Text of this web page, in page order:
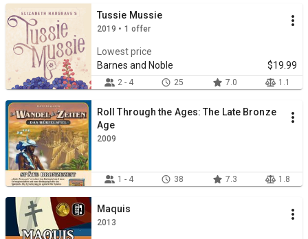
Tussie Mussie
2019 • 1 offer
Lowest price
Barnes and Noble
$19.99
2 - 4 25 7.0 1.1
Roll Through the Ages: The Late Bronze
Age
2009
1 - 4 38 7.3 1.8
Maquis
2013